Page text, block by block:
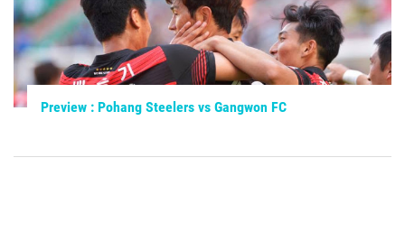
Preview : Pohang Steelers vs Gangwon FC